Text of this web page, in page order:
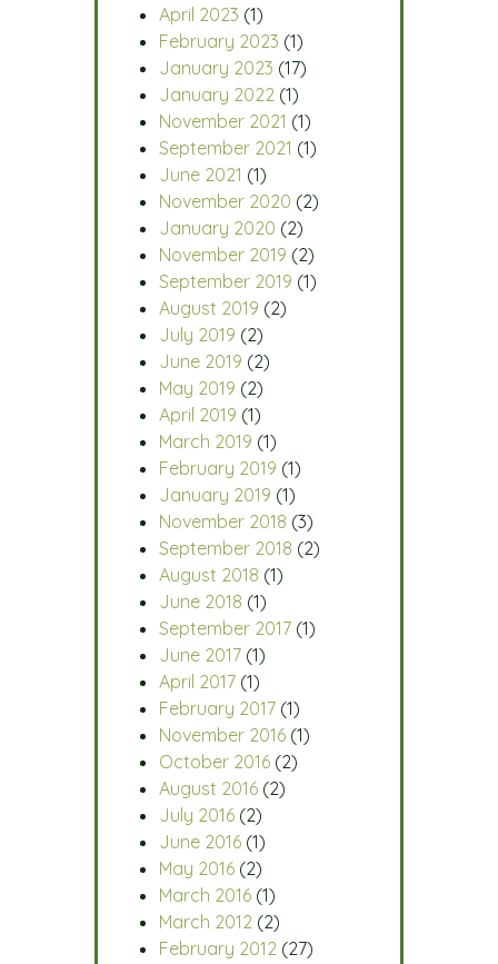
April 2023 (1)
February 2023 (1)
January 2023 (17)
January 2022 (1)
November 2021 (1)
September 2021 (1)
June 2021 (1)
November 2020 (2)
January 2020 (2)
November 2019 (2)
September 2019 (1)
August 2019 (2)
July 2019 (2)
June 2019 (2)
May 2019 (2)
April 2019 (1)
March 2019 (1)
February 2019 (1)
January 2019 (1)
November 2018 (3)
September 2018 (2)
August 2018 (1)
June 2018 (1)
September 2017 (1)
June 2017 (1)
April 2017 (1)
February 2017 (1)
November 2016 (1)
October 2016 (2)
August 2016 (2)
July 2016 (2)
June 2016 (1)
May 2016 (2)
March 2016 (1)
March 2012 (2)
February 2012 (27)